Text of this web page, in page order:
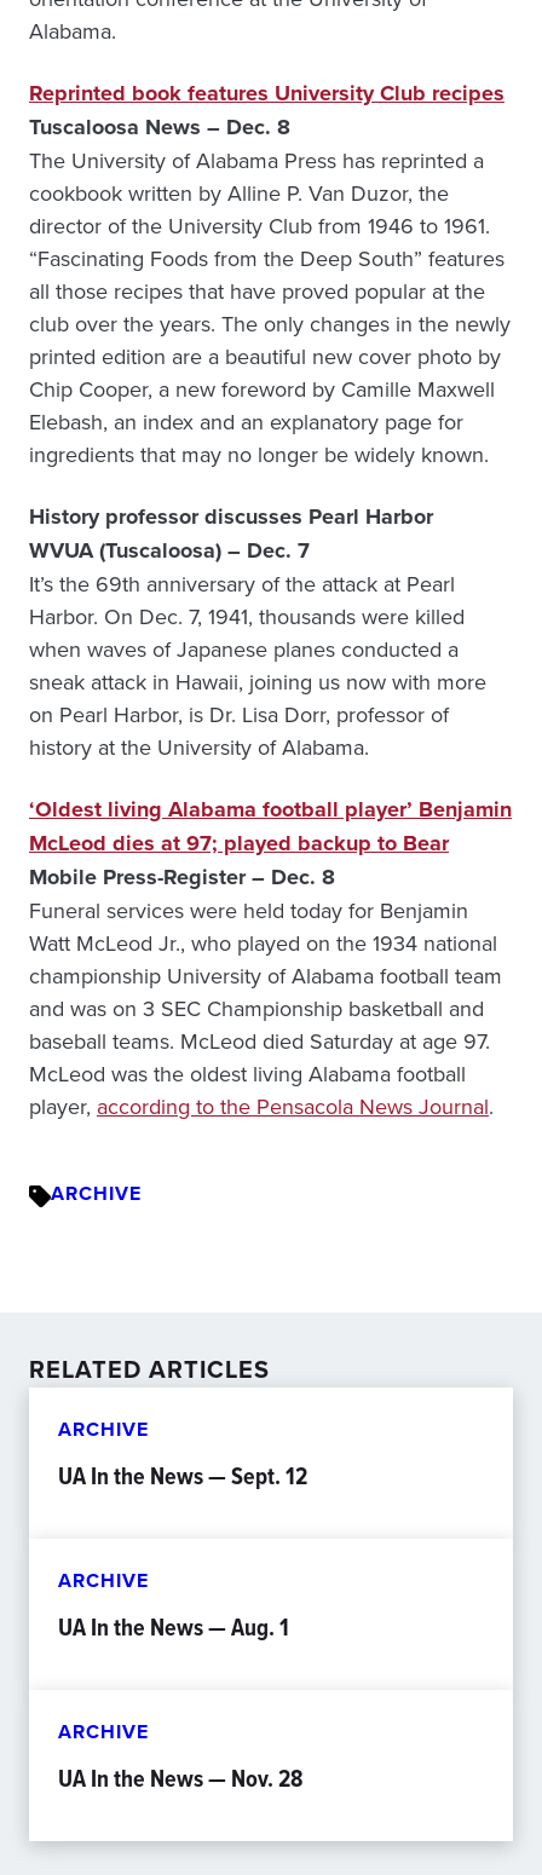
Alabama.
Reprinted book features University Club recipes
Tuscaloosa News – Dec. 8
The University of Alabama Press has reprinted a
cookbook written by Alline P. Van Duzor, the
director of the University Club from 1946 to 1961.
“Fascinating Foods from the Deep South” features
all those recipes that have proved popular at the
club over the years. The only changes in the newly
printed edition are a beautiful new cover photo by
Chip Cooper, a new foreword by Camille Maxwell
Elebash, an index and an explanatory page for
ingredients that may no longer be widely known.
History professor discusses Pearl Harbor
WVUA (Tuscaloosa) – Dec. 7
It’s the 69th anniversary of the attack at Pearl
Harbor. On Dec. 7, 1941, thousands were killed
when waves of Japanese planes conducted a
sneak attack in Hawaii, joining us now with more
on Pearl Harbor, is Dr. Lisa Dorr, professor of
history at the University of Alabama.
‘Oldest living Alabama football player’ Benjamin
McLeod dies at 97; played backup to Bear
Mobile Press-Register – Dec. 8
Funeral services were held today for Benjamin
Watt McLeod Jr., who played on the 1934 national
championship University of Alabama football team
and was on 3 SEC Championship basketball and
baseball teams. McLeod died Saturday at age 97.
McLeod was the oldest living Alabama football
player, according to the Pensacola News Journal.
ARCHIVE
RELATED ARTICLES
ARCHIVE
UA In the News — Sept. 12
ARCHIVE
UA In the News — Aug. 1
ARCHIVE
UA In the News — Nov. 28